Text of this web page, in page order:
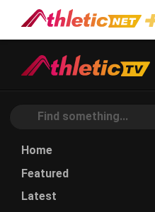
Home
Featured
Latest